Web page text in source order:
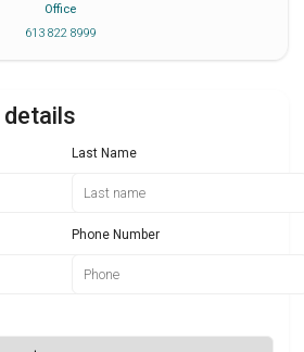
Office
613 822 8999
details
Last Name
Phone Number